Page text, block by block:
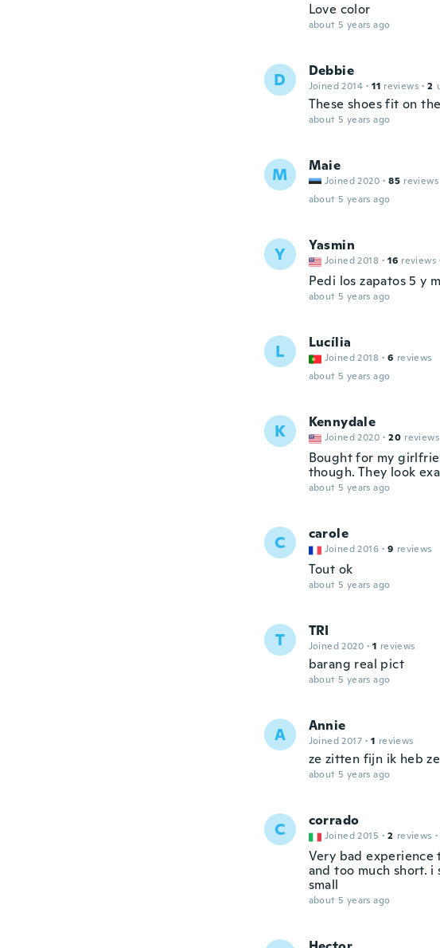
Love color
about 5 years ago
D Debbie
Joined 2014 · 11 reviews · 2
These shoes fit on
about 5 years ago
M Maie
Joined 2020 · 85 reviews
about 5 years ago
Y Yasmin
Joined 2018 · 16 reviews
Pedi los zapatos 5 y
about 5 years ago
L Lucília
Joined 2018 · 6 reviews
about 5 years ago
K Kennydale
Joined 2020 · 20 reviews
Bought for my
though. They look
about 5 years ago
C carole
Joined 2016 · 9 reviews
Tout ok
about 5 years ago
T TRI
Joined 2020 · 1 reviews
barang real pict
about 5 years ago
A Annie
Joined 2017 · 1 reviews
ze zitten fijn ik heb
about 5 years ago
C corrado
Joined 2015 · 2 reviews ·
Very bad
and too much short. i
small
about 5 years ago